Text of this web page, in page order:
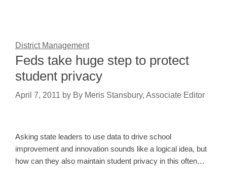
District Management
Feds take huge step to protect
student privacy
April 7, 2011 by By Meris Stansbury, Associate Editor
Asking state leaders to use data to drive school
improvement and innovation sounds like a logical idea, but
how can they also maintain student privacy in this often…